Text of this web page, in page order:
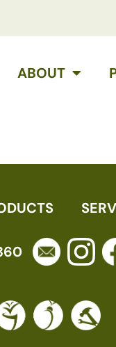
ABOUT